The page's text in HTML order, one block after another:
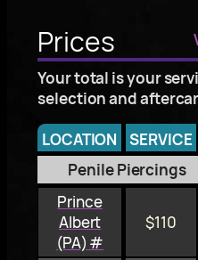
Prices
Your total is your
selection and
LOCATION SERVICE
Penile Piercings
Prince
Albert
(PA) #
$110